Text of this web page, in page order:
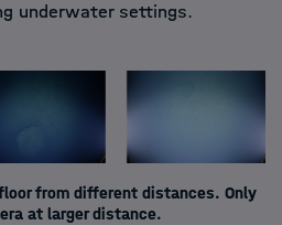
underwater settings.
from different distances. Only
at larger distance.